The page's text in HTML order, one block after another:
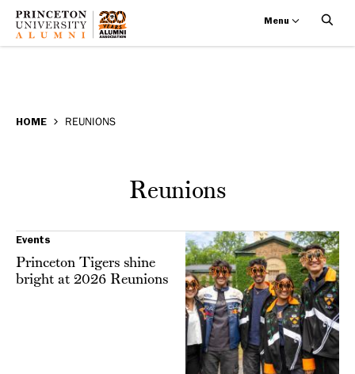
Menu
BREADCRUMB
HOME REUNIONS
Reunions
Events
Princeton Tigers shine
bright at 2026 Reunions